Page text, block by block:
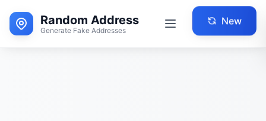
Random Address
Generate Fake Addresses
New